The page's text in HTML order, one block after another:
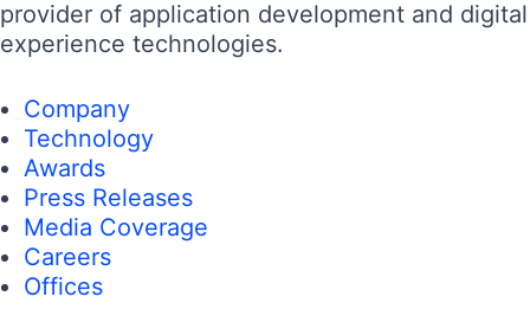
provider of application development and digital
experience technologies.
Company
Technology
Awards
Press Releases
Media Coverage
Careers
Offices